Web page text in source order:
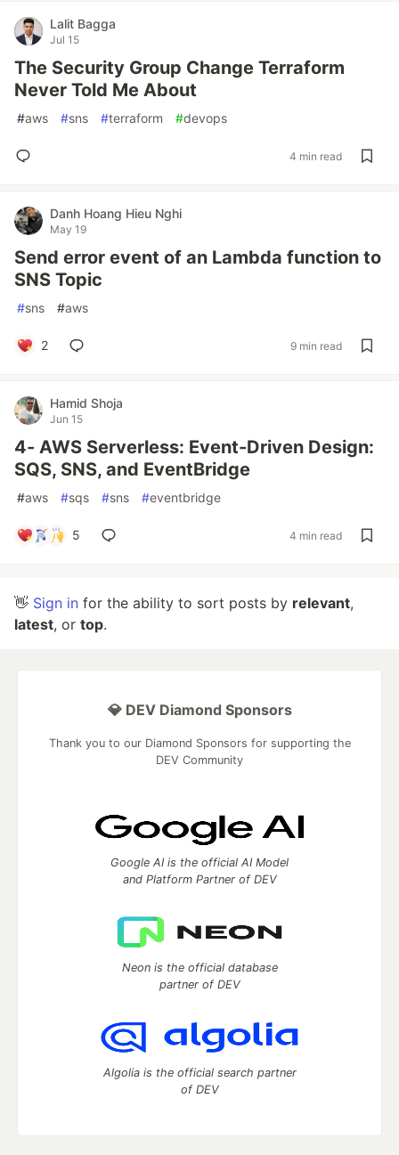
Lalit Bagga
Jul 15
The Security Group Change Terraform
Never Told Me About
#aws #sns #terraform #devops
4 min read
Danh Hoang Hieu Nghi
May 19
Send error event of an Lambda function to
SNS Topic
#sns #aws
2 9 min read
Hamid Shoja
Jun 15
4- AWS Serverless: Event-Driven Design:
SQS, SNS, and EventBridge
#aws #sqs #sns #eventbridge
5 4 min read
👋 Sign in for the ability to sort posts by relevant,
latest, or top.
💎 DEV Diamond Sponsors
Thank you to our Diamond Sponsors for supporting the
DEV Community
Google AI is the official AI Model
and Platform Partner of DEV
Neon is the official database
partner of DEV
Algolia is the official search partner
of DEV